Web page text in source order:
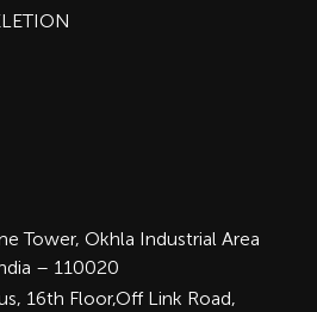
Tower, Okhla Industrial Area
– 110020
16th Floor,Off Link Road,